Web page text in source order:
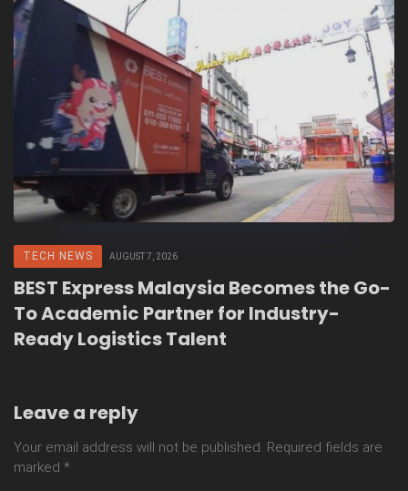
TECH NEWS AUGUST 7, 2026
BEST Express Malaysia Becomes the Go-
To Academic Partner for Industry-
Ready Logistics Talent
Leave a reply
Your email address will not be published. Required fields are
marked *